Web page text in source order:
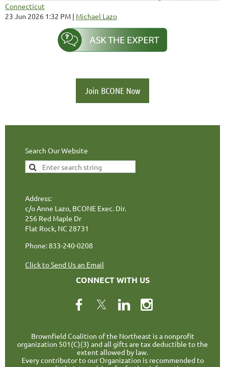
Connecticut
23 Jun 2026 1:32 PM
Michael Lazo
Join BCONE Now
Search Our Website
Address:
c/o Anne Lazo, BCONE Exec. Dir.
256 Red Maple Dr
Flat Rock, NC 28731
Phone: 833-240-0208
Click to Send Us an Email
CONNECT WITH US
Brownfield Coalition of the Northeast is a nonprofit
organization 501(C)(3) and all gifts are tax deductible to the
extent allowed by law.
Every contributor to our Organization is recommended to